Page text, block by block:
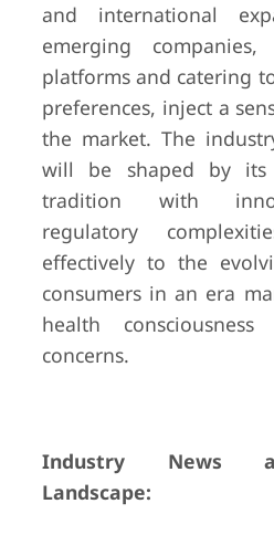
and international
emerging
platforms and catering
preferences, inject a
the market. The
will be shaped by its
tradition with
regulatory
effectively to the
consumers in an era
health
concerns.
Industry News
Landscape: